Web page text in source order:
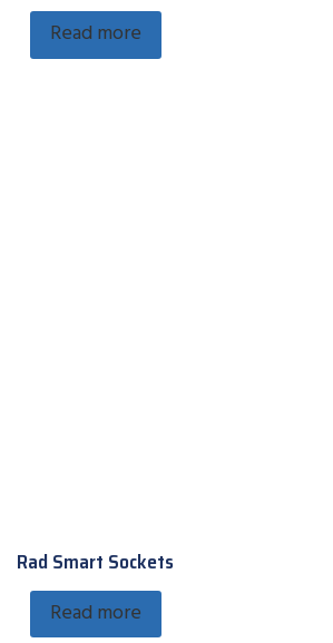
Read more
Rad Smart Sockets
Read more